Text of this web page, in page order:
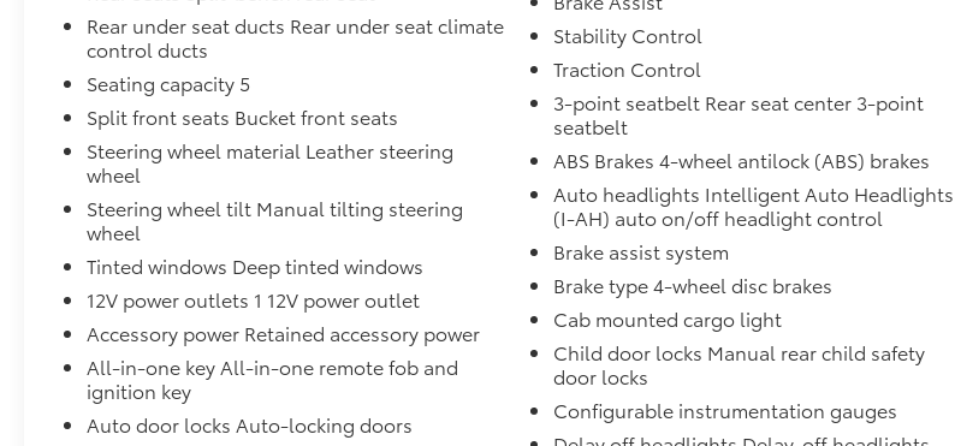
2024 Nissan Frontier SV firsthand and see
how it fits your lifestyle.
Rear under seat ducts Rear under seat climate
control ducts
Seating capacity 5
Split front seats Bucket front seats
Steering wheel material Leather steering
wheel
Steering wheel tilt Manual tilting steering
wheel
Tinted windows Deep tinted windows
12V power outlets 1 12V power outlet
Accessory power Retained accessory power
All-in-one key All-in-one remote fob and
ignition key
Auto door locks Auto-locking doors
Stability Control
Traction Control
3-point seatbelt Rear seat center 3-point
seatbelt
ABS Brakes 4-wheel antilock (ABS) brakes
Auto headlights Intelligent Auto Headlights
(I-AH) auto on/off headlight control
Brake assist system
Brake type 4-wheel disc brakes
Cab mounted cargo light
Child door locks Manual rear child safety
door locks
Configurable instrumentation gauges